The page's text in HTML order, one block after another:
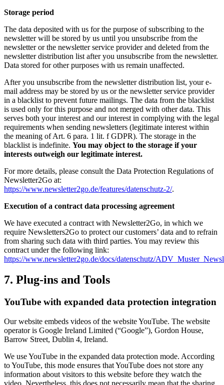
Storage period
The data deposited with us for the purpose of subscribing to the
newsletter will be stored by us until you unsubscribe from the
newsletter or the newsletter service provider and deleted from the
newsletter distribution list after you unsubscribe from the newsletter.
Data stored for other purposes with us remain unaffected.
After you unsubscribe from the newsletter distribution list, your e-
mail address may be stored by us or the newsletter service provider
in a blacklist to prevent future mailings. The data from the blacklist
is used only for this purpose and not merged with other data. This
serves both your interest and our interest in complying with the legal
requirements when sending newsletters (legitimate interest within
the meaning of Art. 6 para. 1 lit. f GDPR). The storage in the
blacklist is indefinite. You may object to the storage if your
interests outweigh our legitimate interest.
For more details, please consult the Data Protection Regulations of
Newsletter2Go at:
https://www.newsletter2go.de/features/datenschutz-2/.
Execution of a contract data processing agreement
We have executed a contract with Newsletter2Go, in which we
require Newsletters2Go to protect our customers’ data and to refrain
from sharing such data with third parties. You may review this
contract under the following link:
https://www.newsletter2go.de/docs/datenschutz/
7. Plug-ins and Tools
YouTube with expanded data protection integration
Our website embeds videos of the website YouTube. The website
operator is Google Ireland Limited (“Google”), Gordon House,
Barrow Street, Dublin 4, Ireland.
We use YouTube in the expanded data protection mode. According
to YouTube, this mode ensures that YouTube does not store any
information about visitors to this website before they watch the
video. Nevertheless, this does not necessarily mean that the sharing